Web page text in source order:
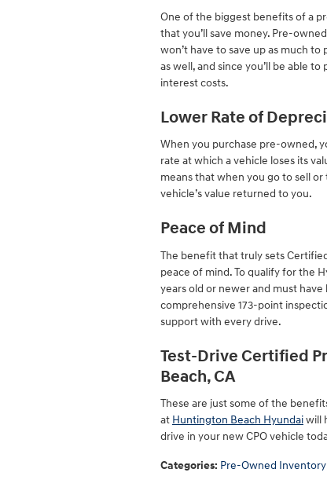
One of the biggest benefits of a
that you’ll save money. Pre-
won’t have to save up as much
as well, and since you’ll be able
interest costs.
Lower Rate of
When you purchase pre-owned,
rate at which a vehicle loses its
means that when you go to sell
vehicle’s value returned to you.
Peace of Mind
The benefit that truly sets
peace of mind. To qualify for the
years old or newer and must
comprehensive 173-point
support with every drive.
Test-Drive Certified
Beach, CA
These are just some of the
at Huntington Beach Hyundaiwill
drive in your new CPO vehicle
Categories: Pre-Owned Inventory